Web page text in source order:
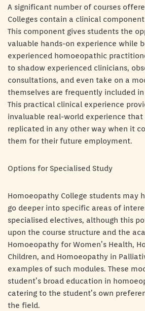
A significant number of courses
Colleges contain a clinical
This component gives students the
valuable hands-on experience while
experienced homoeopathic
to shadow experienced clinicians,
consultations, and even take on a
themselves are frequently included
This practical clinical experience
invaluable real-world experience that
replicated in any other way when it
them for their future employment.
Options for Specialised Study
Homoeopathy College students may
go deeper into specific areas of
specialised electives, although this
upon the course structure and the
Homoeopathy for Women’s Health,
Children, and Homoeopathy in
examples of such modules. These
student’s broad education in
catering to the student’s own
the field.